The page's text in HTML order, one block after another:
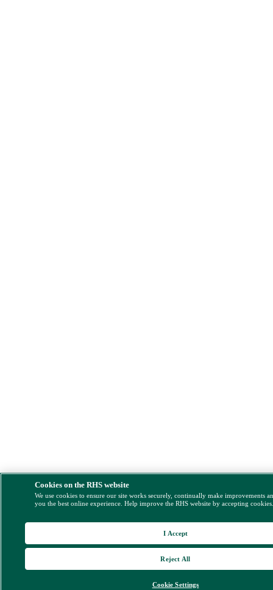
Cookies on the RHS website
We use cookies to ensure our site works securely, continually make improvements
you the best online experience. Help improve the RHS website by accepting
Cookie Settings
Reject All
I Accept